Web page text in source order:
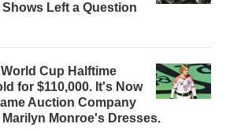
Shows Left a Question
Cup Halftime
for $110,000. It's Now
Auction Company
Marilyn Monroe's Dresses.